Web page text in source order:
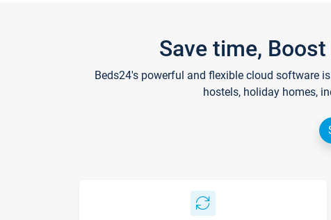
Save time,
Beds24's powerful and flexible cloud software
hostels, holiday homes,